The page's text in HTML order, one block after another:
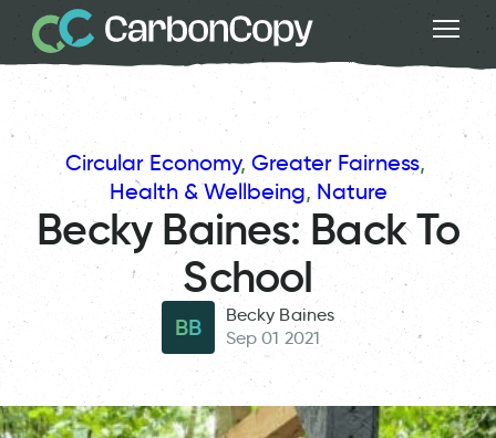
Circular Economy, Greater Fairness
Health & Wellbeing, Nature
Becky Baines: Back To
School
BB
Becky Baines
Sep 01 2021